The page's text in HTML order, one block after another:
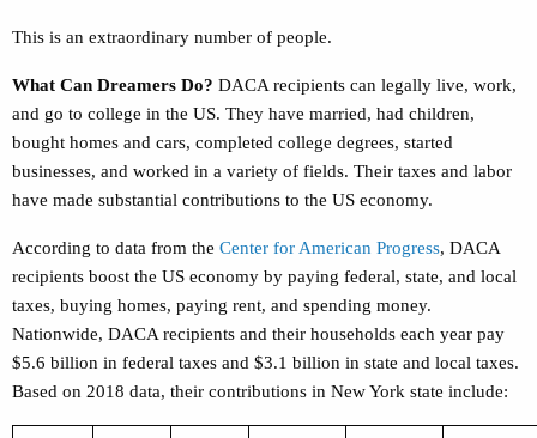
This is an extraordinary number of people.
What Can Dreamers Do? DACA recipients can legally live, work,
and go to college in the US. They have married, had children,
bought homes and cars, completed college degrees, started
businesses, and worked in a variety of fields. Their taxes and labor
have made substantial contributions to the US economy.
According to data from the Center for American Progress, DACA
recipients boost the US economy by paying federal, state, and local
taxes, buying homes, paying rent, and spending money.
Nationwide, DACA recipients and their households each year pay
$5.6 billion in federal taxes and $3.1 billion in state and local taxes.
Based on 2018 data, their contributions in New York state include: